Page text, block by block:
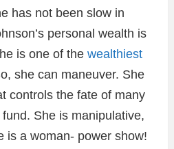
has not been slow in
personal wealth is
is one of the wealthiest
she can maneuver. She
controls the fate of many
She is manipulative,
is a woman- power show!